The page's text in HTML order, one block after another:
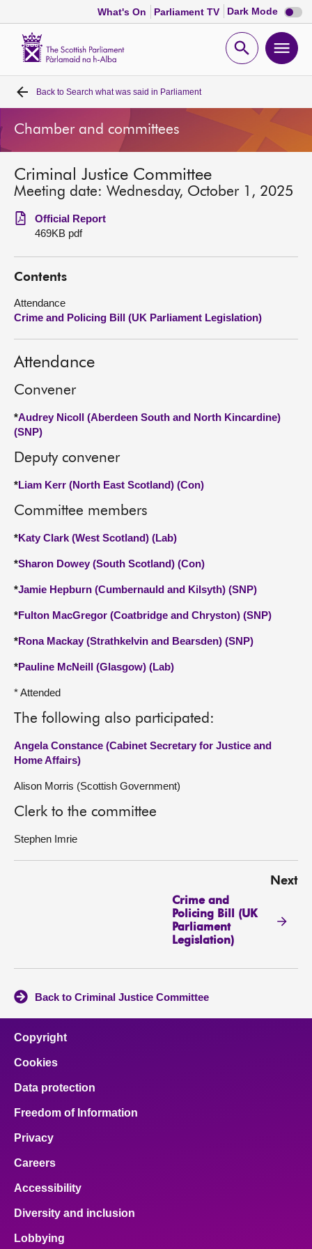
What's On Parliament TV Dark Mode Dark
mode
Open
Home
Bills and laws
MSPs
Chamber and committees
Get involved
Visit
About
Back to Search what was said in Parliament
Chamber and committees
Criminal Justice Committee
Meeting date: Wednesday, October 1, 2025
Official Report
469KB pdf
Contents
Attendance
Crime and Policing Bill (UK Parliament Legislation)
Attendance
Convener
*Audrey Nicoll (Aberdeen South and North Kincardine)
(SNP)
Deputy convener
*Liam Kerr (North East Scotland) (Con)
Committee members
*Katy Clark (West Scotland) (Lab)
*Sharon Dowey (South Scotland) (Con)
*Jamie Hepburn (Cumbernauld and Kilsyth) (SNP)
*Fulton MacGregor (Coatbridge and Chryston) (SNP)
*Rona Mackay (Strathkelvin and Bearsden) (SNP)
*Pauline McNeill (Glasgow) (Lab)
* Attended
The following also participated:
Angela Constance (Cabinet Secretary for Justice and
Home Affairs)
Alison Morris (Scottish Government)
Clerk to the committee
Stephen Imrie
Next
Crime and
Policing Bill (UK
Parliament
Legislation)
Back to Criminal Justice Committee
Copyright
Cookies
Data protection
Freedom of Information
Privacy
Careers
Accessibility
Diversity and inclusion
Lobbying